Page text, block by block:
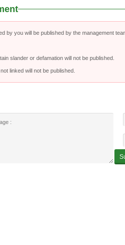
by you will be published by the management
slander or defamation will not be published.
linked will not be published.